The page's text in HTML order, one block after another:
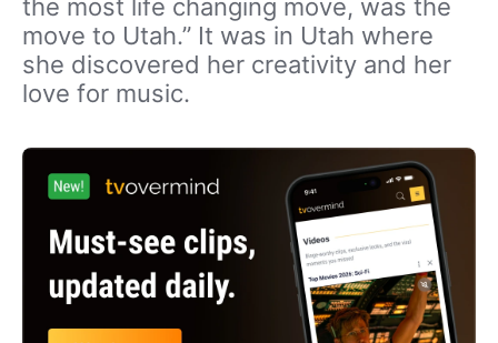
the most life changing move, was the
move to Utah.” It was in Utah where
she discovered her creativity and her
love for music.